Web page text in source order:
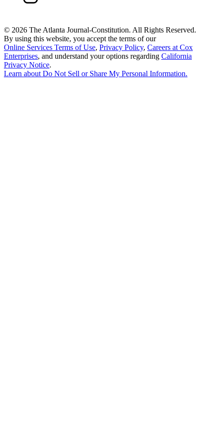
© 2026 The Atlanta Journal-Constitution. All Rights Reserved.
By using this website, you accept the terms of our
Online Services Terms of Use, Privacy Policy, Careers at Cox
Enterprises, and understand your options regarding California
Privacy Notice.
Learn about Do Not Sell or Share My Personal Information.